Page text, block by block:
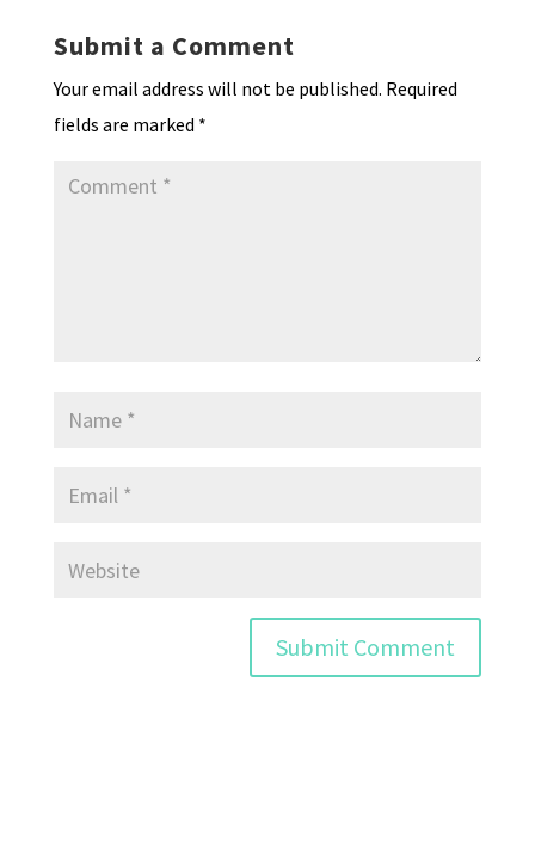
dl
y
Submit a Comment
Your email address will not be published. Required
fields are marked *